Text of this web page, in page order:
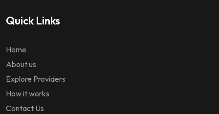
Quick Links
Home
About us
Explore Providers
How it works
Contact Us